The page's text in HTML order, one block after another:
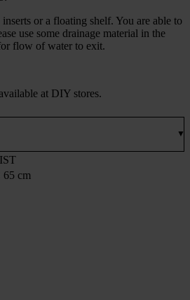
or a floating shelf. You are able to
use some drainage material in the
flow of water to exit.
at DIY stores.
65 cm